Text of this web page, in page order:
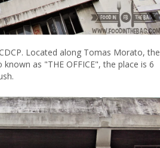
Located along Tomas Morato, the
as "THE OFFICE", the place is 6